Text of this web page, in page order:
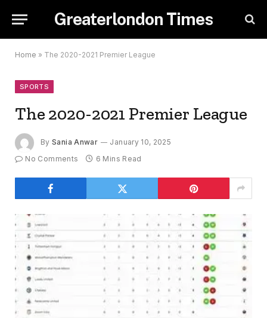
Greaterlondon Times
Home » The 2020-2021 Premier League
SPORTS
The 2020-2021 Premier League
By Sania Anwar
January 10, 2025
No Comments
6 Mins Read